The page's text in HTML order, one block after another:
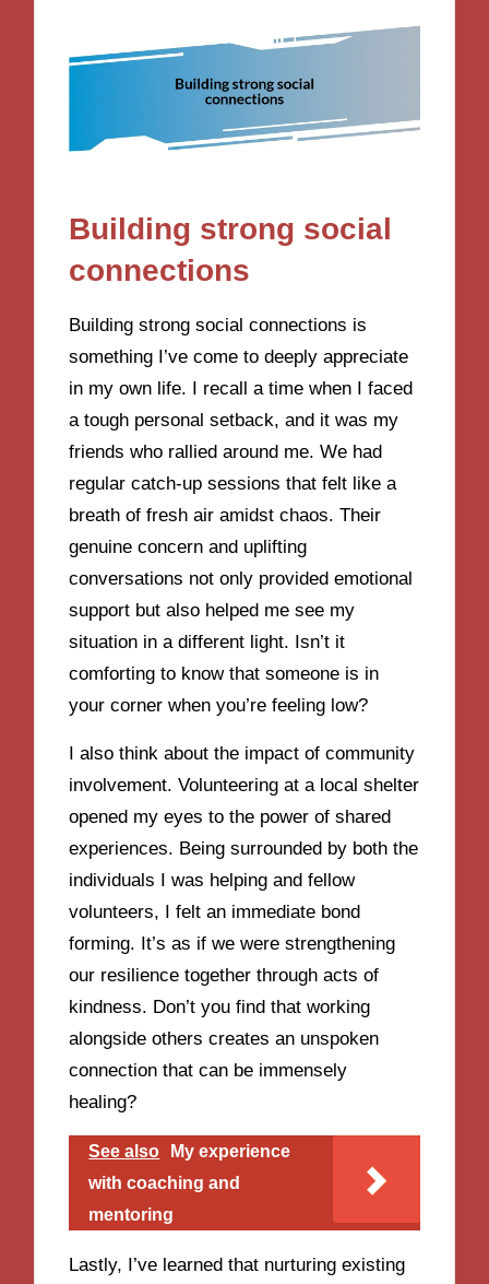
Building strong social
connections
Building strong social connections is
something I’ve come to deeply appreciate
in my own life. I recall a time when I faced
a tough personal setback, and it was my
friends who rallied around me. We had
regular catch-up sessions that felt like a
breath of fresh air amidst chaos. Their
genuine concern and uplifting
conversations not only provided emotional
support but also helped me see my
situation in a different light. Isn’t it
comforting to know that someone is in
your corner when you’re feeling low?
I also think about the impact of community
involvement. Volunteering at a local shelter
opened my eyes to the power of shared
experiences. Being surrounded by both the
individuals I was helping and fellow
volunteers, I felt an immediate bond
forming. It’s as if we were strengthening
our resilience together through acts of
kindness. Don’t you find that working
alongside others creates an unspoken
connection that can be immensely
healing?
See also
My experience
with coaching and
mentoring
Lastly, I’ve learned that nurturing existing